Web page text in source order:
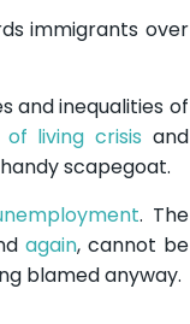
immigrants over
and inequalities of
living crisis and
scapegoat.
. The
again, cannot be
blamed anyway.